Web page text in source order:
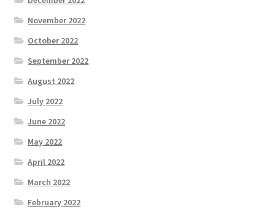
November 2022
October 2022
September 2022
August 2022
July 2022
June 2022
May 2022
April 2022
March 2022
February 2022